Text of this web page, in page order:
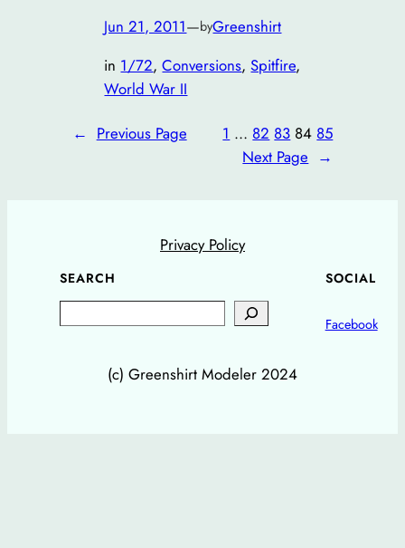
Jun 21, 2011—byGreenshirt
in 1/72, Conversions, Spitfire
World War II
← Previous Page 1 … 82 83 84 85
Next Page →
Privacy Policy
SEARCH SOCIAL
Facebook
(c) Greenshirt Modeler 2024